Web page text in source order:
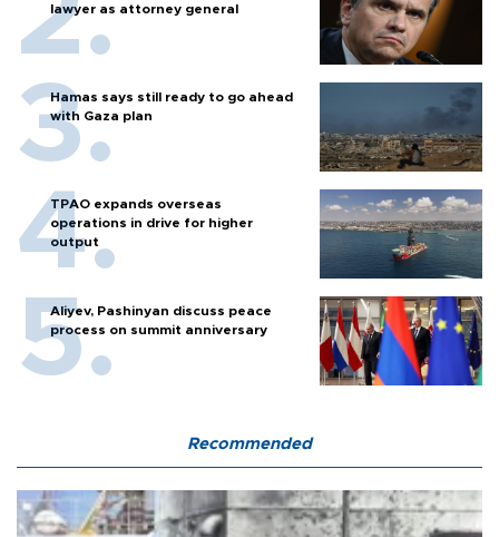
lawyer as attorney general
Hamas says still ready to go ahead
with Gaza plan
TPAO expands overseas
operations in drive for higher
output
Aliyev, Pashinyan discuss peace
process on summit anniversary
Recommended